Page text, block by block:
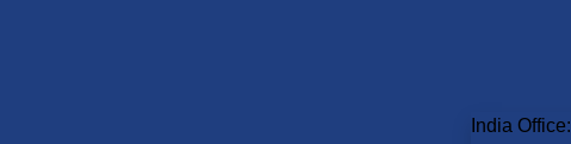
India Office: